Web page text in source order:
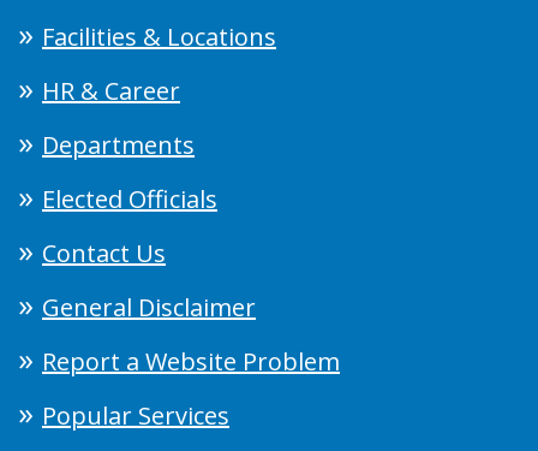
Facilities & Locations
HR & Career
Departments
Elected Officials
Contact Us
General Disclaimer
Report a Website Problem
Popular Services